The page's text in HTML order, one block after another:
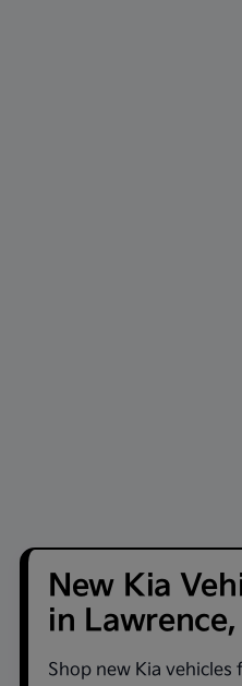
New Kia
in
Shop new Kia vehicles